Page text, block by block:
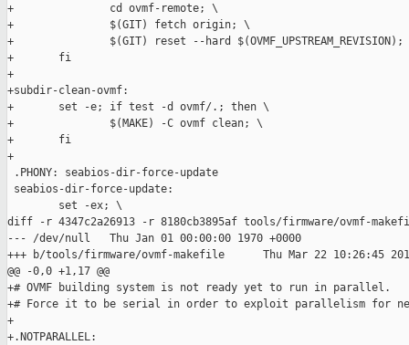
+               cd ovmf-remote; \
+               $(GIT) fetch origin; \
+               $(GIT) reset --hard
+       fi
+
+subdir-clean-ovmf:
+       set -e; if test -d ovmf/.; then \
+               $(MAKE) -C ovmf clean; \
+       fi
+
.PHONY: seabios-dir-force-update
seabios-dir-force-update:
        set -ex; \
diff -r 4347c2a26913 -r 8180cb3895af tools/firmware/ovmf-
--- /dev/null   Thu Jan 01 00:00:00 1970 +0000
+++ b/tools/firmware/ovmf-makefile      Thu Mar 22 10:26:45
@@ -0,0 +1,17 @@
+# OVMF building system is not ready yet to run in parallel.
+# Force it to be serial in order to exploit parallelism for
+
+.NOTPARALLEL: